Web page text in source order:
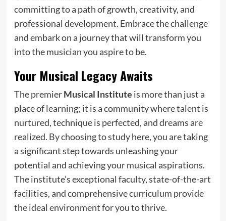
committing to a path of growth, creativity, and
professional development. Embrace the challenge
and embark on a journey that will transform you
into the musician you aspire to be.
Your Musical Legacy Awaits
The premierMusical Institute is more than just a
place of learning; it is a community where talent is
nurtured, technique is perfected, and dreams are
realized. By choosing to study here, you are taking
a significant step towards unleashing your
potential and achieving your musical aspirations.
The institute’s exceptional faculty, state-of-the-art
facilities, and comprehensive curriculum provide
the ideal environment for you to thrive.